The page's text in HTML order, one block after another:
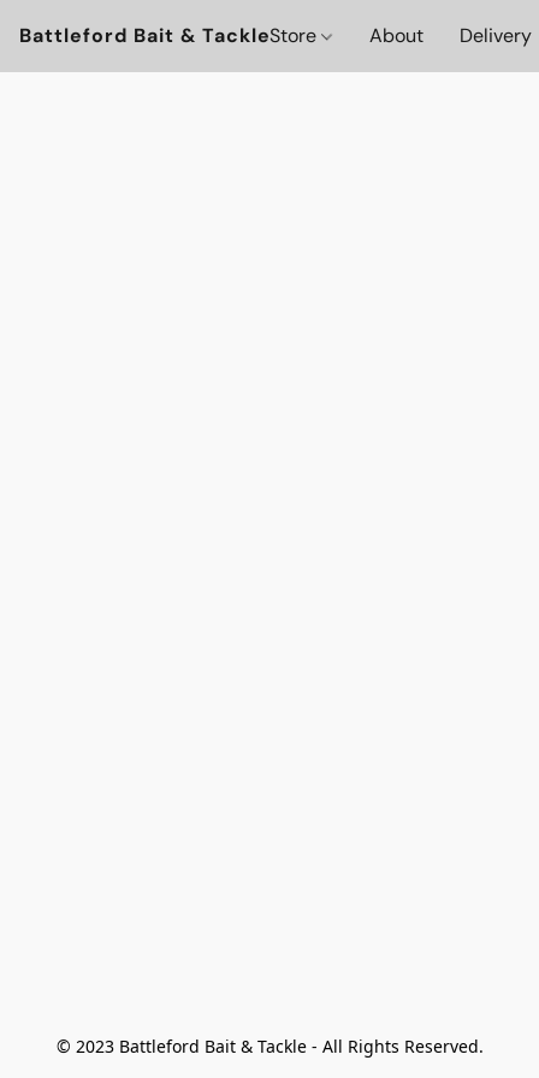
Battleford Bait & TackleStore About Delivery
© 2023 Battleford Bait & Tackle - All Rights Reserved.